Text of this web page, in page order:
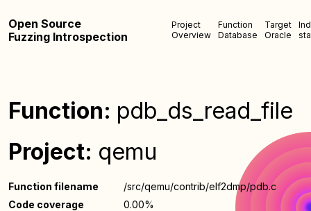
Open Source
Fuzzing Introspection
Project
Overview
Function
Database
Target
Oracle
Function: pdb_ds_read_file
Project: qemu
Function filename
/src/qemu/contrib/elf2dmp/pdb.c
Code coverage
0.00%